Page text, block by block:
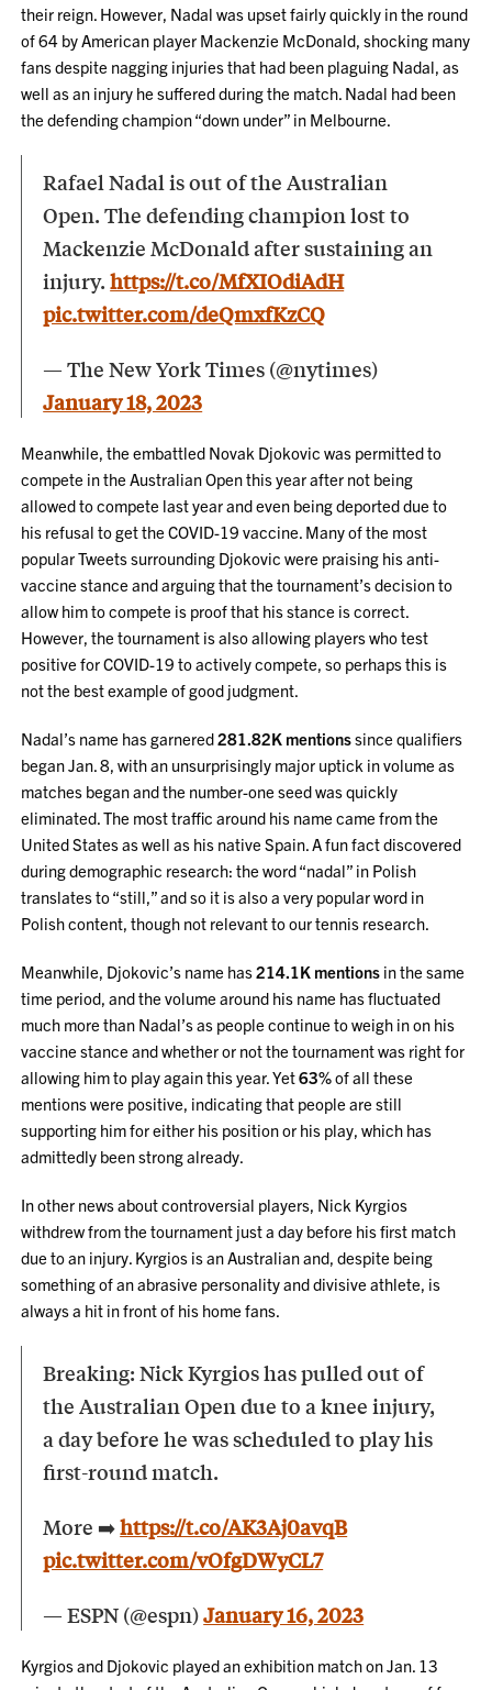
their reign. However, Nadal was upset fairly quickly in the round
of 64 by American player Mackenzie McDonald, shocking many
fans despite nagging injuries that had been plaguing Nadal, as
well as an injury he suffered during the match. Nadal had been
the defending champion “down under” in Melbourne.
Rafael Nadal is out of the Australian
Open. The defending champion lost to
Mackenzie McDonald after sustaining an
injury.https://t.co/MfXIOdiAdH
pic.twitter.com/deQmxfKzCQ
— The New York Times (@nytimes)
January 18, 2023
Meanwhile, the embattled Novak Djokovic was permitted to
compete in the Australian Open this year after not being
allowed to compete last year and even being deported due to
his refusal to get the COVID-19 vaccine. Many of the most
popular Tweets surrounding Djokovic were praising his anti-
vaccine stance and arguing that the tournament’s decision to
allow him to compete is proof that his stance is correct.
However, the tournament is also allowing players who test
positive for COVID-19 to actively compete, so perhaps this is
not the best example of good judgment.
Nadal’s name has garnered281.82K mentionssince qualifiers
began Jan. 8, with an unsurprisingly major uptick in volume as
matches began and the number-one seed was quickly
eliminated. The most traffic around his name came from the
United States as well as his native Spain. A fun fact discovered
during demographic research: the word “nadal” in Polish
translates to “still,” and so it is also a very popular word in
Polish content, though not relevant to our tennis research.
Meanwhile, Djokovic’s name has214.1K mentions in the same
time period, and the volume around his name has fluctuated
much more than Nadal’s as people continue to weigh in on his
vaccine stance and whether or not the tournament was right for
allowing him to play again this year. Yet63%of all these
mentions were positive, indicating that people are still
supporting him for either his position or his play, which has
admittedly been strong already.
In other news about controversial players, Nick Kyrgios
withdrew from the tournament just a day before his first match
due to an injury. Kyrgios is an Australian and, despite being
something of an abrasive personality and divisive athlete, is
always a hit in front of his home fans.
Breaking: Nick Kyrgios has pulled out of
the Australian Open due to a knee injury,
a day before he was scheduled to play his
first-round match.
More ➡️https://t.co/AK3Aj0avqB
pic.twitter.com/vOfgDWyCL7
— ESPN (@espn)January 16, 2023
Kyrgios and Djokovic played an exhibition match on Jan. 13